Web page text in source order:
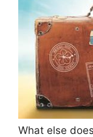
What else